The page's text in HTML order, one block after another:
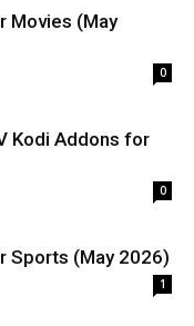
Movies (May
0
Kodi Addons for
0
Sports (May 2026)
1